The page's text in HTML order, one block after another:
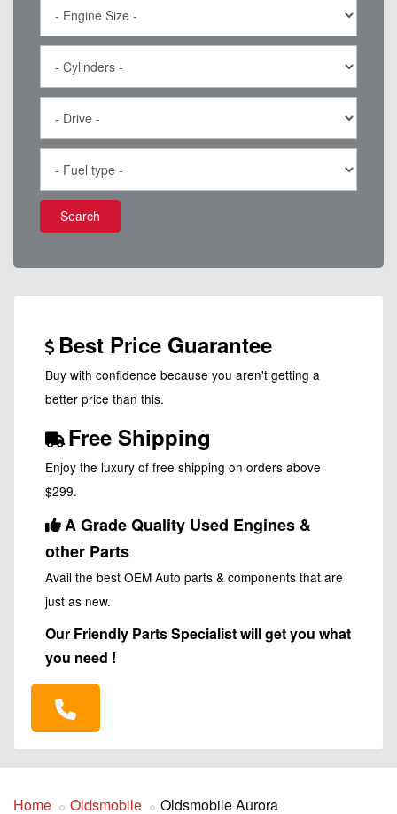
Search
Best Price Guarantee
Buy with confidence because you aren't getting a
better price than this.
Free Shipping
Enjoy the luxury of free shipping on orders above
$299.
A Grade Quality Used Engines &
other Parts
Avail the best OEM Auto parts & components that are
just as new.
Our Friendly Parts Specialist will get you what
you need !
Home Oldsmobile Oldsmobile Aurora